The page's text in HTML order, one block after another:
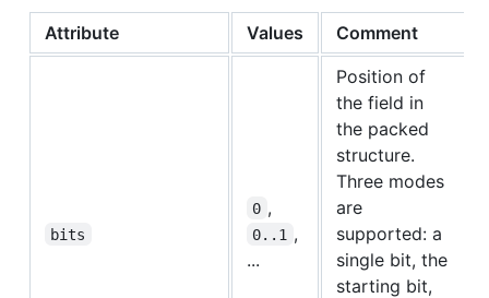
Attribute Values Comment
bits
0 ,
0..1 ,
...
Position of
the field in
the packed
structure.
Three modes
are
supported: a
single bit, the
starting bit,